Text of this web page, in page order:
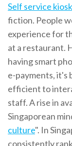
Self service
fiction. People
experience for
at a restaurant.
having smart
e-payments, it's
efficient to
staff. A rise in
Singaporean
culture". In
consistently